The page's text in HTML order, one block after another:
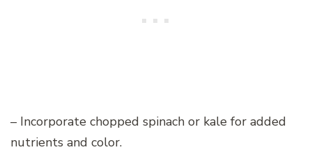
– Incorporate chopped spinach or kale for added
nutrients and color.